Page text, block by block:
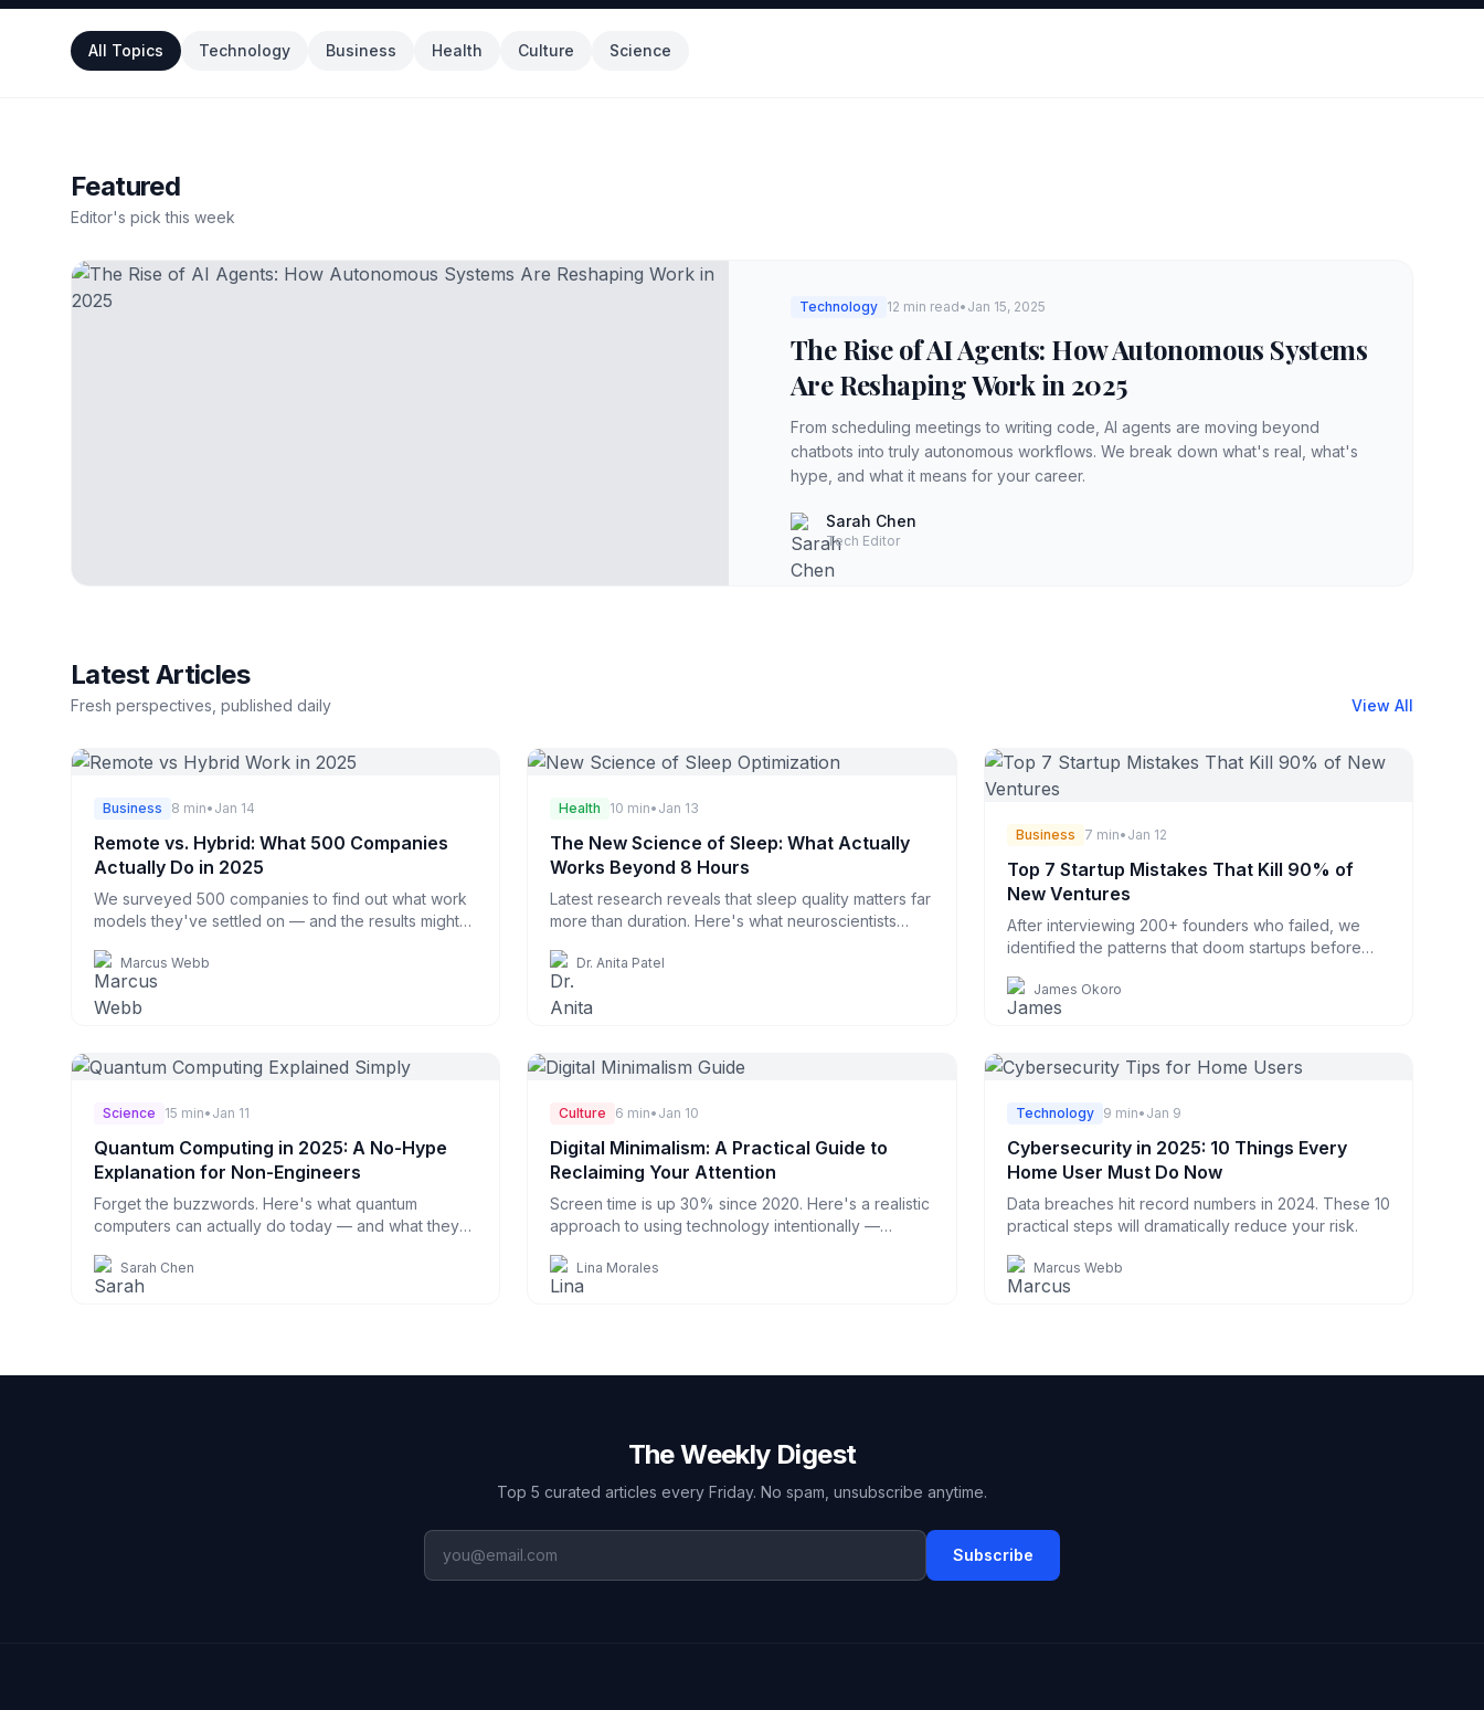
All Topics Technology Business Health Culture Science
Featured
Editor's pick this week
Technology 12 min read• Jan 15, 2025
The Rise of AI Agents: How Autonomous Systems
Are Reshaping Work in 2025
From scheduling meetings to writing code, AI agents are moving beyond
chatbots into truly autonomous workflows. We break down what's real, what's
hype, and what it means for your career.
Sarah Chen
Tech Editor
Latest Articles
Fresh perspectives, published daily View All
Business 8 min• Jan 14
Remote vs. Hybrid: What 500 Companies
Actually Do in 2025
We surveyed 500 companies to find out what work
models they've settled on — and the results might
Marcus Webb
Health 10 min• Jan 13
The New Science of Sleep: What Actually
Works Beyond 8 Hours
Latest research reveals that sleep quality matters far
more than duration. Here's what neuroscientists
Dr. Anita Patel
Business 7 min• Jan 12
Top 7 Startup Mistakes That Kill 90% of
New Ventures
After interviewing 200+ founders who failed, we
identified the patterns that doom startups before
James Okoro
Science 15 min• Jan 11
Quantum Computing in 2025: A No-Hype
Explanation for Non-Engineers
Forget the buzzwords. Here's what quantum
computers can actually do today — and what they
Sarah Chen
Culture 6 min• Jan 10
Digital Minimalism: A Practical Guide to
Reclaiming Your Attention
Screen time is up 30% since 2020. Here's a realistic
approach to using technology intentionally —
Lina Morales
Technology 9 min• Jan 9
Cybersecurity in 2025: 10 Things Every
Home User Must Do Now
Data breaches hit record numbers in 2024. These 10
practical steps will dramatically reduce your risk.
Marcus Webb
The Weekly Digest
Top 5 curated articles every Friday. No spam, unsubscribe anytime.
Subscribe